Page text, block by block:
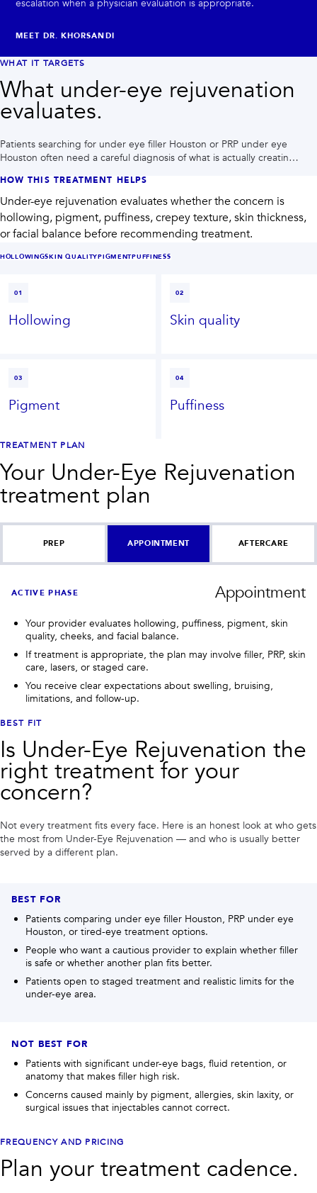
escalation when a physician evaluation is appropriate.
MEET DR. KHORSANDI
WHAT IT TARGETS
What under-eye rejuvenation
evaluates.
Patients searching for under eye filler Houston or PRP under eye
Houston often need a careful diagnosis of what is actually creating
HOW THIS TREATMENT HELPS
Under-eye rejuvenation evaluates whether the concern is
hollowing, pigment, puffiness, crepey texture, skin thickness,
or facial balance before recommending treatment.
HOLLOWINGSKIN QUALITYPIGMENTPUFFINESS
01
Hollowing
02
Skin quality
03
Pigment
04
Puffiness
TREATMENT PLAN
Your Under-Eye Rejuvenation
treatment plan
PREP APPOINTMENT AFTERCARE
ACTIVE PHASE Appointment
Your provider evaluates hollowing, puffiness, pigment, skin
quality, cheeks, and facial balance.
If treatment is appropriate, the plan may involve filler, PRP, skin
care, lasers, or staged care.
You receive clear expectations about swelling, bruising,
limitations, and follow-up.
BEST FIT
Is Under-Eye Rejuvenation the
right treatment for your
concern?
Not every treatment fits every face. Here is an honest look at who gets
the most from Under-Eye Rejuvenation — and who is usually better
served by a different plan.
BEST FOR
Patients comparing under eye filler Houston, PRP under eye
Houston, or tired-eye treatment options.
People who want a cautious provider to explain whether filler
is safe or whether another plan fits better.
Patients open to staged treatment and realistic limits for the
under-eye area.
NOT BEST FOR
Patients with significant under-eye bags, fluid retention, or
anatomy that makes filler high risk.
Concerns caused mainly by pigment, allergies, skin laxity, or
surgical issues that injectables cannot correct.
FREQUENCY AND PRICING
Plan your treatment cadence.